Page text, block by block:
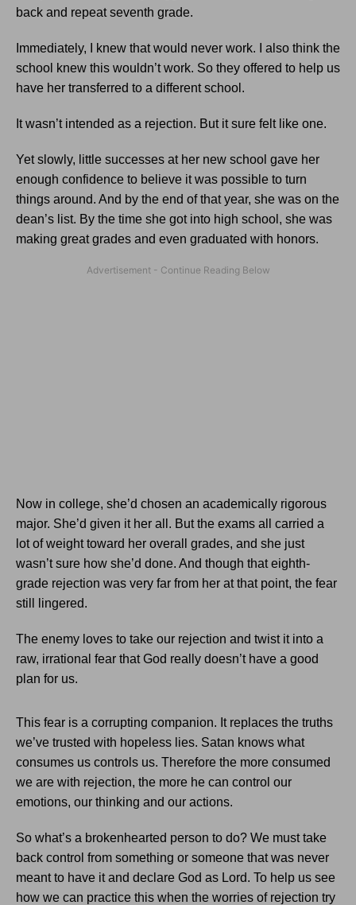
back and repeat seventh grade.
Immediately, I knew that would never work. I also think the
school knew this wouldn’t work. So they offered to help us
have her transferred to a different school.
It wasn’t intended as a rejection. But it sure felt like one.
Yet slowly, little successes at her new school gave her
enough confidence to believe it was possible to turn
things around. And by the end of that year, she was on the
dean’s list. By the time she got into high school, she was
making great grades and even graduated with honors.
Now in college, she’d chosen an academically rigorous
major. She’d given it her all. But the exams all carried a
lot of weight toward her overall grades, and she just
wasn’t sure how she’d done. And though that eighth-
grade rejection was very far from her at that point, the fear
still lingered.
The enemy loves to take our rejection and twist it into a
raw, irrational fear that God really doesn’t have a good
plan for us.
This fear is a corrupting companion. It replaces the truths
we’ve trusted with hopeless lies. Satan knows what
consumes us controls us. Therefore the more consumed
we are with rejection, the more he can control our
emotions, our thinking and our actions.
So what’s a brokenhearted person to do? We must take
back control from something or someone that was never
meant to have it and declare God as Lord. To help us see
how we can practice this when the worries of rejection try